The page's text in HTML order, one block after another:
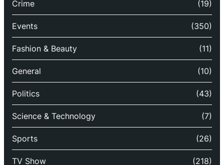
Crime (19)
Events (350)
Fashion & Beauty (11)
General (10)
Politics (43)
Science & Technology (7)
Sports (26)
TV Show (218)